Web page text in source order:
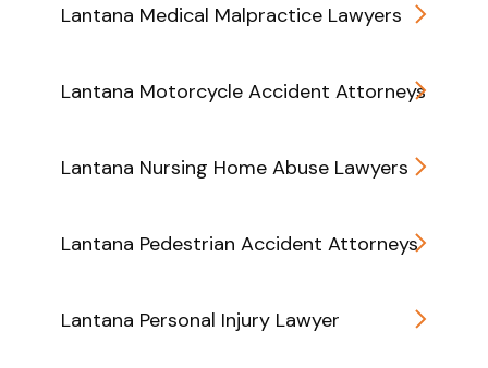
Lantana Medical Malpractice Lawyers
Lantana Motorcycle Accident Attorneys
Lantana Nursing Home Abuse Lawyers
Lantana Pedestrian Accident Attorneys
Lantana Personal Injury Lawyer